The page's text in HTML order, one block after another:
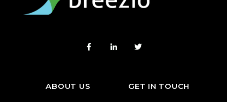
ABOUT US GET IN TOUCH